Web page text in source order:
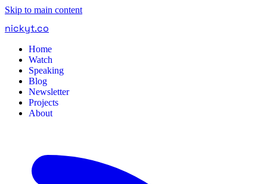
Skip to main content
nickyt.co
Home
Watch
Speaking
Blog
Newsletter
Projects
About